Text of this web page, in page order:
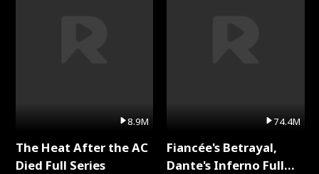
8.9M
The Heat After the AC
Died Full Series
74.4M
Fiancée's Betrayal,
Dante's Inferno Full